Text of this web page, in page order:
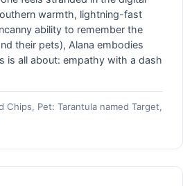
warmth, lightning-fast
ability to remember the
their pets), Alana embodies
is all about: empathy with a dash
Chips, Pet: Tarantula named Target,